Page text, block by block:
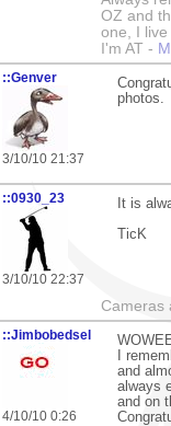
OZ and
one, I
I'm AT -
::Genver
3/10/10 21:37
photos.
::0930_23
3/10/10 22:37
It is
TicK
Cameras
::Jimbobedsel
4/10/10 0:26
I
and
always
and on